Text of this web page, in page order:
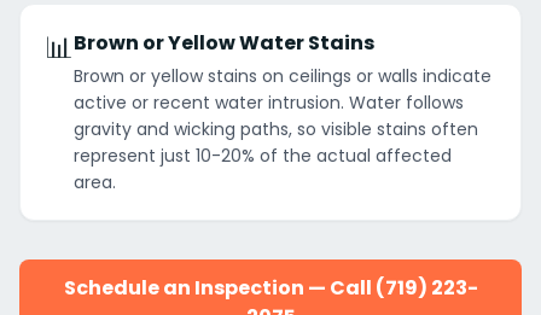
📊Brown or Yellow Water Stains
Brown or yellow stains on ceilings or walls indicate
active or recent water intrusion. Water follows
gravity and wicking paths, so visible stains often
represent just 10-20% of the actual affected
area.
Schedule an Inspection — Call (719) 223-